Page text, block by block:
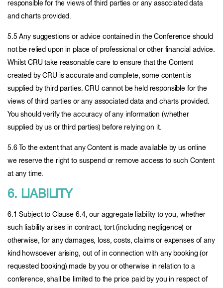
responsible for the views of third parties or any associated data
and charts provided.
5.5 Any suggestions or advice contained in the Conference should
not be relied upon in place of professional or other financial advice.
Whilst CRU take reasonable care to ensure that the Content
created by CRU is accurate and complete, some content is
supplied by third parties. CRU cannot be held responsible for the
views of third parties or any associated data and charts provided.
You should verify the accuracy of any information (whether
supplied by us or third parties) before relying on it.
5.6 To the extent that any Content is made available by us online
we reserve the right to suspend or remove access to such Content
at any time.
6. LIABILITY
6.1 Subject to Clause 6.4, our aggregate liability to you, whether
such liability arises in contract, tort (including negligence) or
otherwise, for any damages, loss, costs, claims or expenses of any
kind howsoever arising, out of in connection with any booking (or
requested booking) made by you or otherwise in relation to a
conference, shall be limited to the price paid by you in respect of